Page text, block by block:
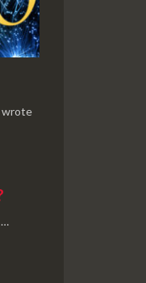
wrote
…